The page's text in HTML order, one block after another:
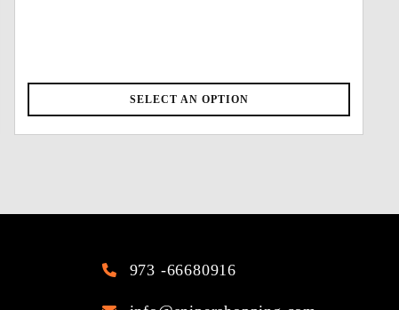
SELECT AN OPTION
973 -66680916